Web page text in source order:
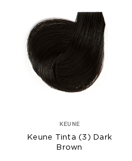
KEUNE
Keune Tinta (3) Dark
Brown